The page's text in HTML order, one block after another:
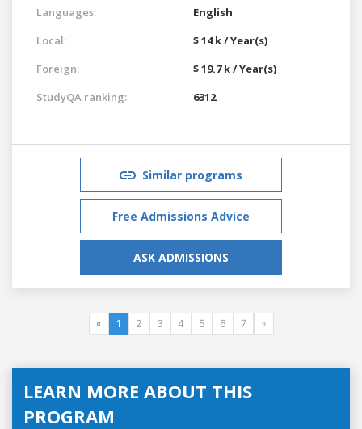
Languages:
English
Local:
$ 14 k / Year(s)
Foreign:
$ 19.7 k / Year(s)
StudyQA ranking:
6312
Similar programs
Free Admissions Advice
ASK ADMISSIONS
« 1 2 3 4 5 6 7 »
LEARN MORE ABOUT THIS
PROGRAM